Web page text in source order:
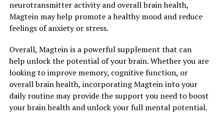
neurotransmitter activity and overall brain health,
Magtein may help promote a healthy mood and reduce
feelings of anxiety or stress.
Overall, Magtein is a powerful supplement that can
help unlock the potential of your brain. Whether you are
looking to improve memory, cognitive function, or
overall brain health, incorporating Magtein into your
daily routine may provide the support you need to boost
your brain health and unlock your full mental potential.